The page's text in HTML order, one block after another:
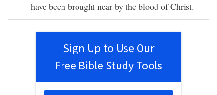
have been brought near by the blood ofChrist.
Sign Up to Use Our
Free Bible Study Tools